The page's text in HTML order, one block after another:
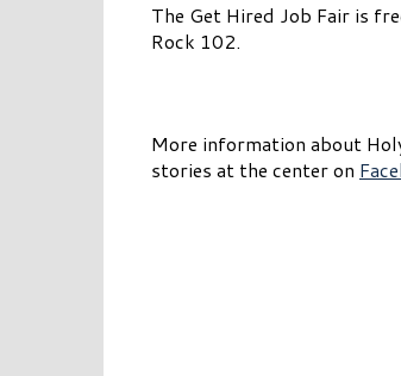
The Get Hired Job Fair is
Rock 102.
More information about
stories at the center on